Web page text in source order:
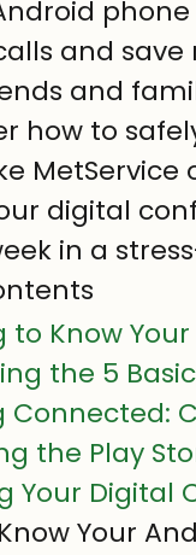
and
and
how to
digital
in a
to Know
the 5
Connected:
the Play
Your Digital
Your